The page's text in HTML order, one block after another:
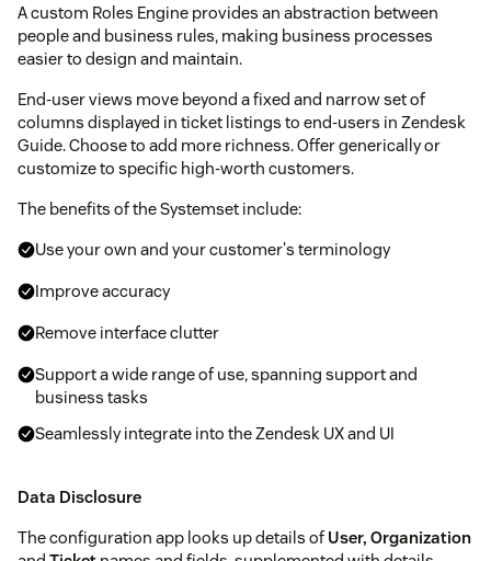
A custom Roles Engine provides an abstraction between
people and business rules, making business processes
easier to design and maintain.
End-user views move beyond a fixed and narrow set of
columns displayed in ticket listings to end-users in Zendesk
Guide. Choose to add more richness. Offer generically or
customize to specific high-worth customers.
The benefits of the Systemset include:
Use your own and your customer's terminology
Improve accuracy
Remove interface clutter
Support a wide range of use, spanning support and
business tasks
Seamlessly integrate into the Zendesk UX and UI
Data Disclosure
The configuration app looks up details of User, Organization